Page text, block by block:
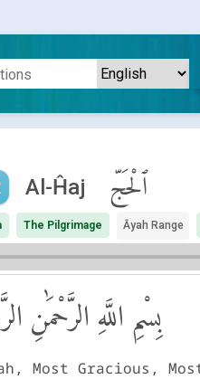
Al-Ĥaj ٱلْحَجّ
The Pilgrimage Āyah Range
بِسْمِ اللَّهِ الرَّحْمَٰنِ
Most Gracious,